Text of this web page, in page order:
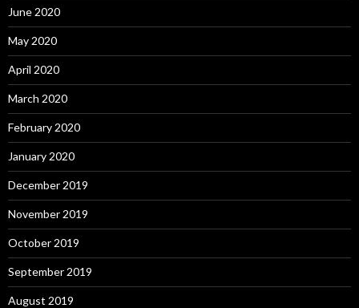
June 2020
May 2020
April 2020
March 2020
February 2020
January 2020
December 2019
November 2019
October 2019
September 2019
August 2019